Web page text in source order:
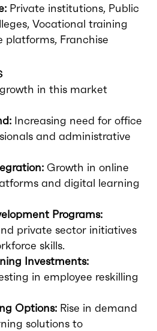
Private institutions, Public
Vocational training
platforms, Franchise
in this market
Increasing need for office
and administrative
Growth in online
and digital learning
Programs:
private sector initiatives
skills.
Investments:
in employee reskilling
Options: Rise in demand
solutions to